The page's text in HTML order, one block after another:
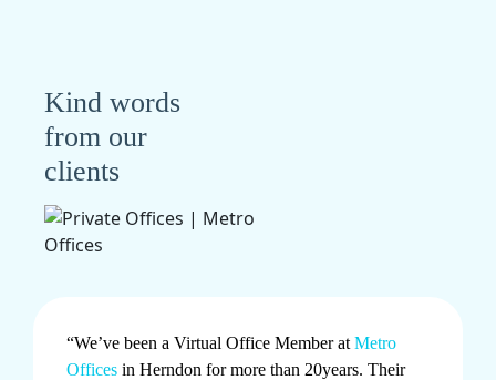
Kind words
from our
clients
“We’ve been a Virtual Office Member at Metro
Offices in Herndon for more than 20years. Their